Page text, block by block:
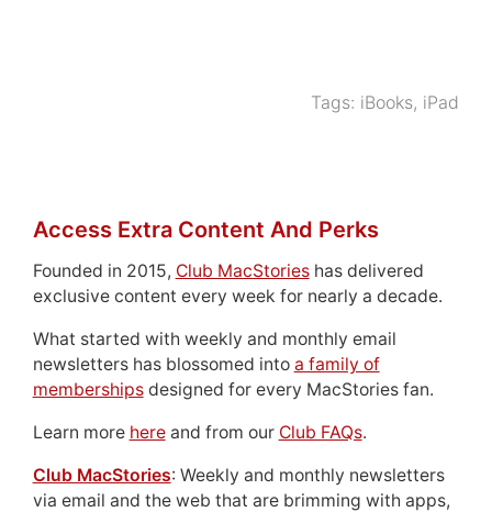
Tags: iBooks, iPad
Access Extra Content And Perks
Founded in 2015, Club MacStorieshas delivered
exclusive content every week for nearly a decade.
What started with weekly and monthly email
newsletters has blossomed into a family of
membershipsdesigned for every MacStories fan.
Learn more hereand from our Club FAQs.
Club MacStories: Weekly and monthly newsletters
via email and the web that are brimming with apps,